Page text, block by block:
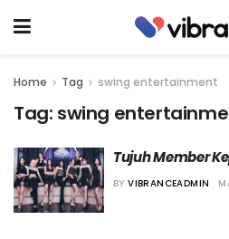
Home Tag swing entertainment
Tag: swing
Tujuh Member
Perpanjang
BY VIBRANCEADMIN